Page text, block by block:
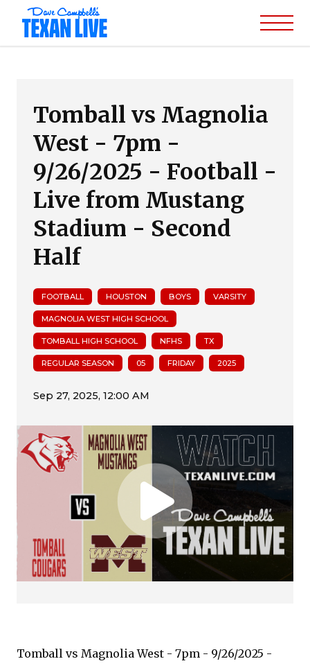
Tomball vs Magnolia
West - 7pm -
9/26/2025 - Football -
Live from Mustang
Stadium - Second
Half
FOOTBALL HOUSTON BOYS VARSITY
MAGNOLIA WEST HIGH SCHOOL
TOMBALL HIGH SCHOOL NFHS TX
REGULAR SEASON 05 FRIDAY 2025
Tomball vs Magnolia West - 7pm - 9/26/2025 -